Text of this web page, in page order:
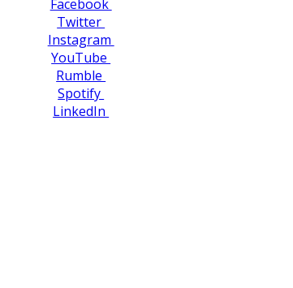
Facebook
Twitter
Instagram
YouTube
Rumble
Spotify
LinkedIn